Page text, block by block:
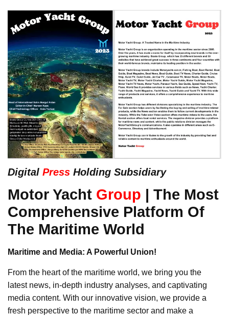
Digital Press Holding Subsidiary
Motor Yacht Group | The Most
Comprehensive Platform Of
The Maritime World
Maritime and Media: A Powerful Union!
From the heart of the maritime world, we bring you the
latest news, in-depth industry analyses, and captivating
media content. With our innovative vision, we provide a
fresh perspective to the maritime sector and make a